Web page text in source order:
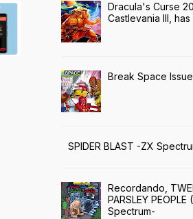
Dracula's Curse
Castlevania III,
Break Space
SPIDER BLAST -ZX
Recordando,
PARSLEY
Spectrum-